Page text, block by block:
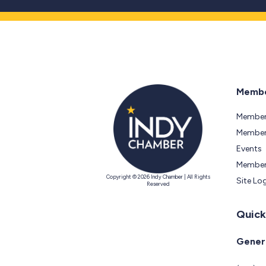
Copyright © 2026 Indy Chamber | All Rights
Reserved
Events
Site